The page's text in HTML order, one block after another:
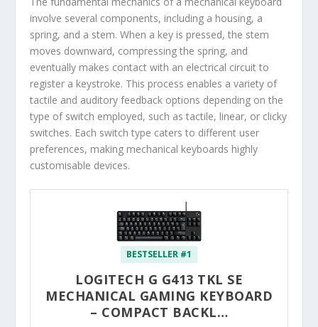
involve several components, including a housing, a
spring, and a stem. When a key is pressed, the stem
moves downward, compressing the spring, and
eventually makes contact with an electrical circuit to
register a keystroke. This process enables a variety of
tactile and auditory feedback options depending on the
type of switch employed, such as tactile, linear, or clicky
switches. Each switch type caters to different user
preferences, making mechanical keyboards highly
customisable devices.
BESTSELLER #1
LOGITECH G G413 TKL SE
MECHANICAL GAMING KEYBOARD
– COMPACT BACKL…